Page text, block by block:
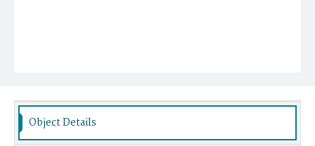
Object Details